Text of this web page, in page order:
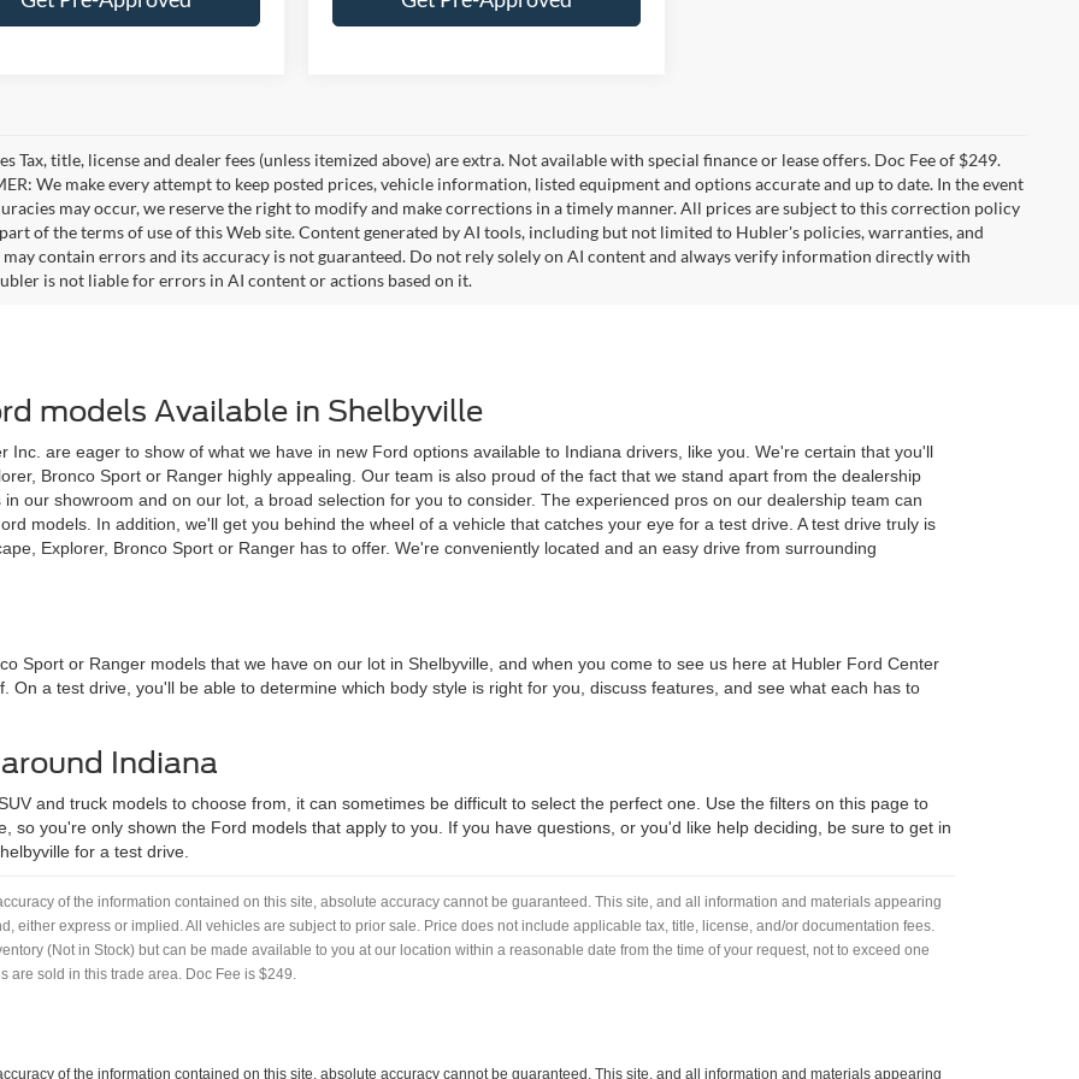
Tax, title, license and dealer fees (unless itemized above) are extra. Not available with special finance or lease offers. Doc Fee of $249.
We make every attempt to keep posted prices, vehicle information, listed equipment and options accurate and up to date. In the event
may occur, we reserve the right to modify and make corrections in a timely manner. All prices are subject to this correction policy
of the terms of use of this Web site. Content generated by AI tools, including but not limited to Hubler's policies, warranties, and
may contain errors and its accuracy is not guaranteed. Do not rely solely on AI content and always verify information directly with
is not liable for errors in AI content or actions based on it.
models Available in Shelbyville
are eager to show of what we have in new Ford options available to Indiana drivers, like you. We're certain that you'll
Bronco Sport or Ranger highly appealing. Our team is also proud of the fact that we stand apart from the dealership
our showroom and on our lot, a broad selection for you to consider. The experienced pros on our dealership team can
models. In addition, we'll get you behind the wheel of a vehicle that catches your eye for a test drive. A test drive truly is
Explorer, Bronco Sport or Ranger has to offer. We're conveniently located and an easy drive from surrounding
Sport or Ranger models that we have on our lot in Shelbyville, and when you come to see us here at Hubler Ford Center
On a test drive, you'll be able to determine which body style is right for you, discuss features, and see what each has to
Indiana
and truck models to choose from, it can sometimes be difficult to select the perfect one. Use the filters on this page to
so you're only shown the Ford models that apply to you. If you have questions, or you'd like help deciding, be sure to get in
for a test drive.
of the information contained on this site, absolute accuracy cannot be guaranteed. This site, and all information and materials appearing
either express or implied. All vehicles are subject to prior sale. Price does not include applicable tax, title, license, and/or documentation fees.
(Not in Stock) but can be made available to you at our location within a reasonable date from the time of your request, not to exceed one
are sold in this trade area. Doc Fee is $249.
of the information contained on this site, absolute accuracy cannot be guaranteed. This site, and all information and materials appearing